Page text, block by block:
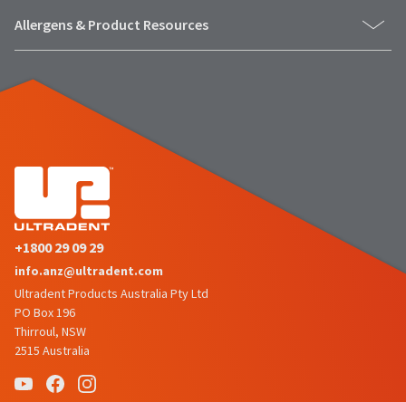
Allergens & Product Resources
+1800 29 09 29
info.anz@ultradent.com
Ultradent Products Australia Pty Ltd
PO Box 196
Thirroul, NSW
2515 Australia